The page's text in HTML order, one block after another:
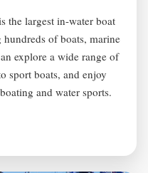
the largest in-water boat
hundreds of boats, marine
explore a wide range of
sport boats, and enjoy
and water sports.